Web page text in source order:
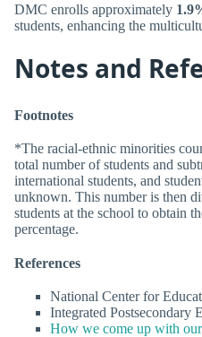
DMC enrolls approximately
students, enhancing the
Notes and
Footnotes
*The racial-ethnic minorities
total number of students and
international students, and
unknown. This number is then
students at the school to obtain
percentage.
References
National Center for
Integrated Postsecondary
How we come up with